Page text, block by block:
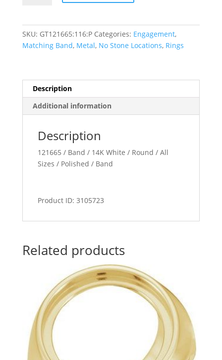
Engagement
SKU: GT121665:116:P Categories: Engagement,
Matching Band, Metal, No Stone Locations, Rings
Description
Additional information
Description
121665 / Band / 14K White / Round / All
Sizes / Polished / Band
Product ID: 3105723
Related products